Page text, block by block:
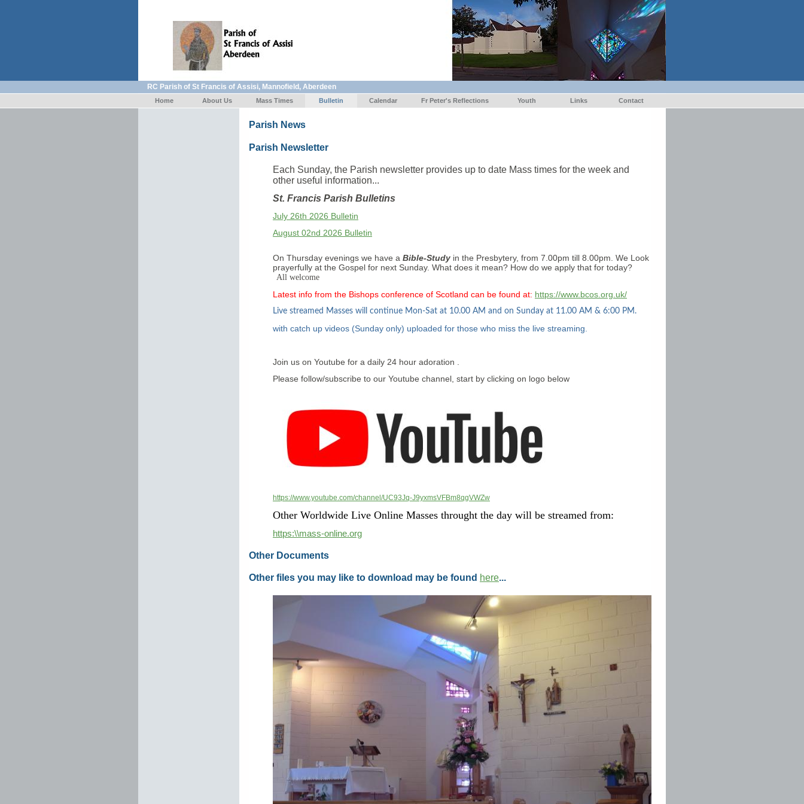
RC Parish of St Francis of Assisi, Mannofield, Aberdeen
Home About Us Mass Times Bulletin Calendar Fr Peter's Reflections Youth Links Contact
Parish News
Parish Newsletter
Each Sunday, the Parish newsletter provides up to date Mass times for the week and
other useful information...
St. Francis Parish Bulletins
July 26th 2026 Bulletin
August 02nd 2026 Bulletin
On Thursday evenings we have a Bible-Study in the Presbytery, from 7.00pm till 8.00pm. We Look
prayerfully at the Gospel for next Sunday. What does it mean? How do we apply that for today?
All welcome
Latest info from the Bishops conference of Scotland can be found at: https://www.bcos.org.uk/
Live streamed Masses will continue Mon-Sat at 10.00 AM and on Sunday at 11.00 AM & 6:00 PM.
with catch up videos (Sunday only) uploaded for those who miss the live streaming.
Join us on Youtube for a daily 24 hour adoration .
Please follow/subscribe to our Youtube channel, start by clicking on logo below
https://www.youtube.com/channel/UC93Jq-J9yxmsVFBm8qgVWZw
Other Worldwide Live Online Masses throught the day will be streamed from:
https:\\mass-online.org
Other Documents
Other files you may like to download may be found here...